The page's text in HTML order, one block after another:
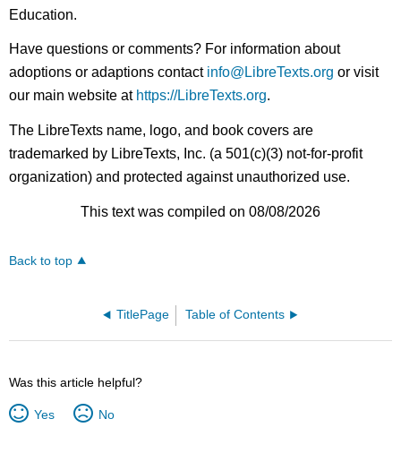
Education.
Have questions or comments? For information about
adoptions or adaptions contact info@LibreTexts.org or visit
our main website at https://LibreTexts.org.
The LibreTexts name, logo, and book covers are
trademarked by LibreTexts, Inc. (a 501(c)(3) not-for-profit
organization) and protected against unauthorized use.
This text was compiled on 08/08/2026
Back to top
TitlePage Table of Contents
Was this article helpful?
Yes No